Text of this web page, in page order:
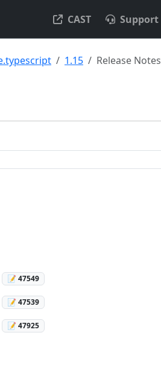
CAST Support
1.15 Release Notes
📝 47549
📝 47539
📝 47925